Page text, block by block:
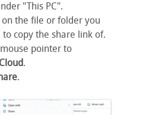
"This PC".
on the file or folder you
copy the share link of.
pointer to
.
.